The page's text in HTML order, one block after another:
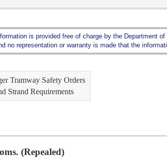
is provided free of charge by the Department
no representation or warranty is made that the
Tramway Safety Orders
Strand Requirements
(Repealed)